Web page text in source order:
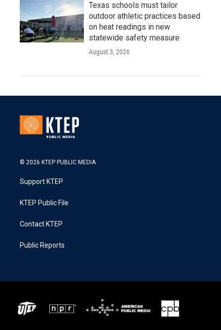
Texas schools must tailor
outdoor athletic practices based
on heat readings in new
statewide safety measure
August 3, 2026
© 2026 KTEP PUBLIC MEDIA
Support KTEP
KTEP Public File
Contact KTEP
Public Reports